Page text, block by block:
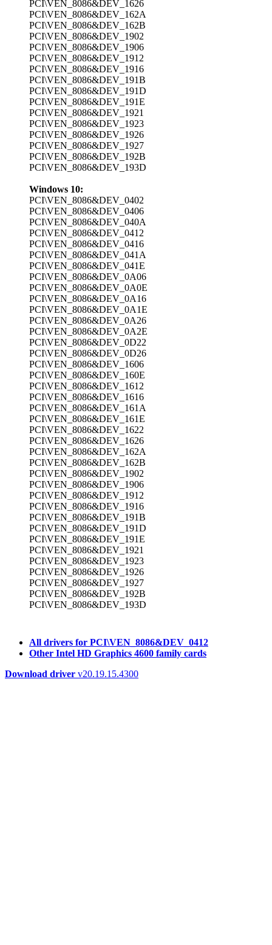
PCI\VEN_8086&DEV_1626
PCI\VEN_8086&DEV_162A
PCI\VEN_8086&DEV_162B
PCI\VEN_8086&DEV_1902
PCI\VEN_8086&DEV_1906
PCI\VEN_8086&DEV_1912
PCI\VEN_8086&DEV_1916
PCI\VEN_8086&DEV_191B
PCI\VEN_8086&DEV_191D
PCI\VEN_8086&DEV_191E
PCI\VEN_8086&DEV_1921
PCI\VEN_8086&DEV_1923
PCI\VEN_8086&DEV_1926
PCI\VEN_8086&DEV_1927
PCI\VEN_8086&DEV_192B
PCI\VEN_8086&DEV_193D
Windows 10:
PCI\VEN_8086&DEV_0402
PCI\VEN_8086&DEV_0406
PCI\VEN_8086&DEV_040A
PCI\VEN_8086&DEV_0412
PCI\VEN_8086&DEV_0416
PCI\VEN_8086&DEV_041A
PCI\VEN_8086&DEV_041E
PCI\VEN_8086&DEV_0A06
PCI\VEN_8086&DEV_0A0E
PCI\VEN_8086&DEV_0A16
PCI\VEN_8086&DEV_0A1E
PCI\VEN_8086&DEV_0A26
PCI\VEN_8086&DEV_0A2E
PCI\VEN_8086&DEV_0D22
PCI\VEN_8086&DEV_0D26
PCI\VEN_8086&DEV_1606
PCI\VEN_8086&DEV_160E
PCI\VEN_8086&DEV_1612
PCI\VEN_8086&DEV_1616
PCI\VEN_8086&DEV_161A
PCI\VEN_8086&DEV_161E
PCI\VEN_8086&DEV_1622
PCI\VEN_8086&DEV_1626
PCI\VEN_8086&DEV_162A
PCI\VEN_8086&DEV_162B
PCI\VEN_8086&DEV_1902
PCI\VEN_8086&DEV_1906
PCI\VEN_8086&DEV_1912
PCI\VEN_8086&DEV_1916
PCI\VEN_8086&DEV_191B
PCI\VEN_8086&DEV_191D
PCI\VEN_8086&DEV_191E
PCI\VEN_8086&DEV_1921
PCI\VEN_8086&DEV_1923
PCI\VEN_8086&DEV_1926
PCI\VEN_8086&DEV_1927
PCI\VEN_8086&DEV_192B
PCI\VEN_8086&DEV_193D
All drivers for PCI\VEN_8086&DEV_0412
Other Intel HD Graphics 4600 family cards
Download driver v20.19.15.4300